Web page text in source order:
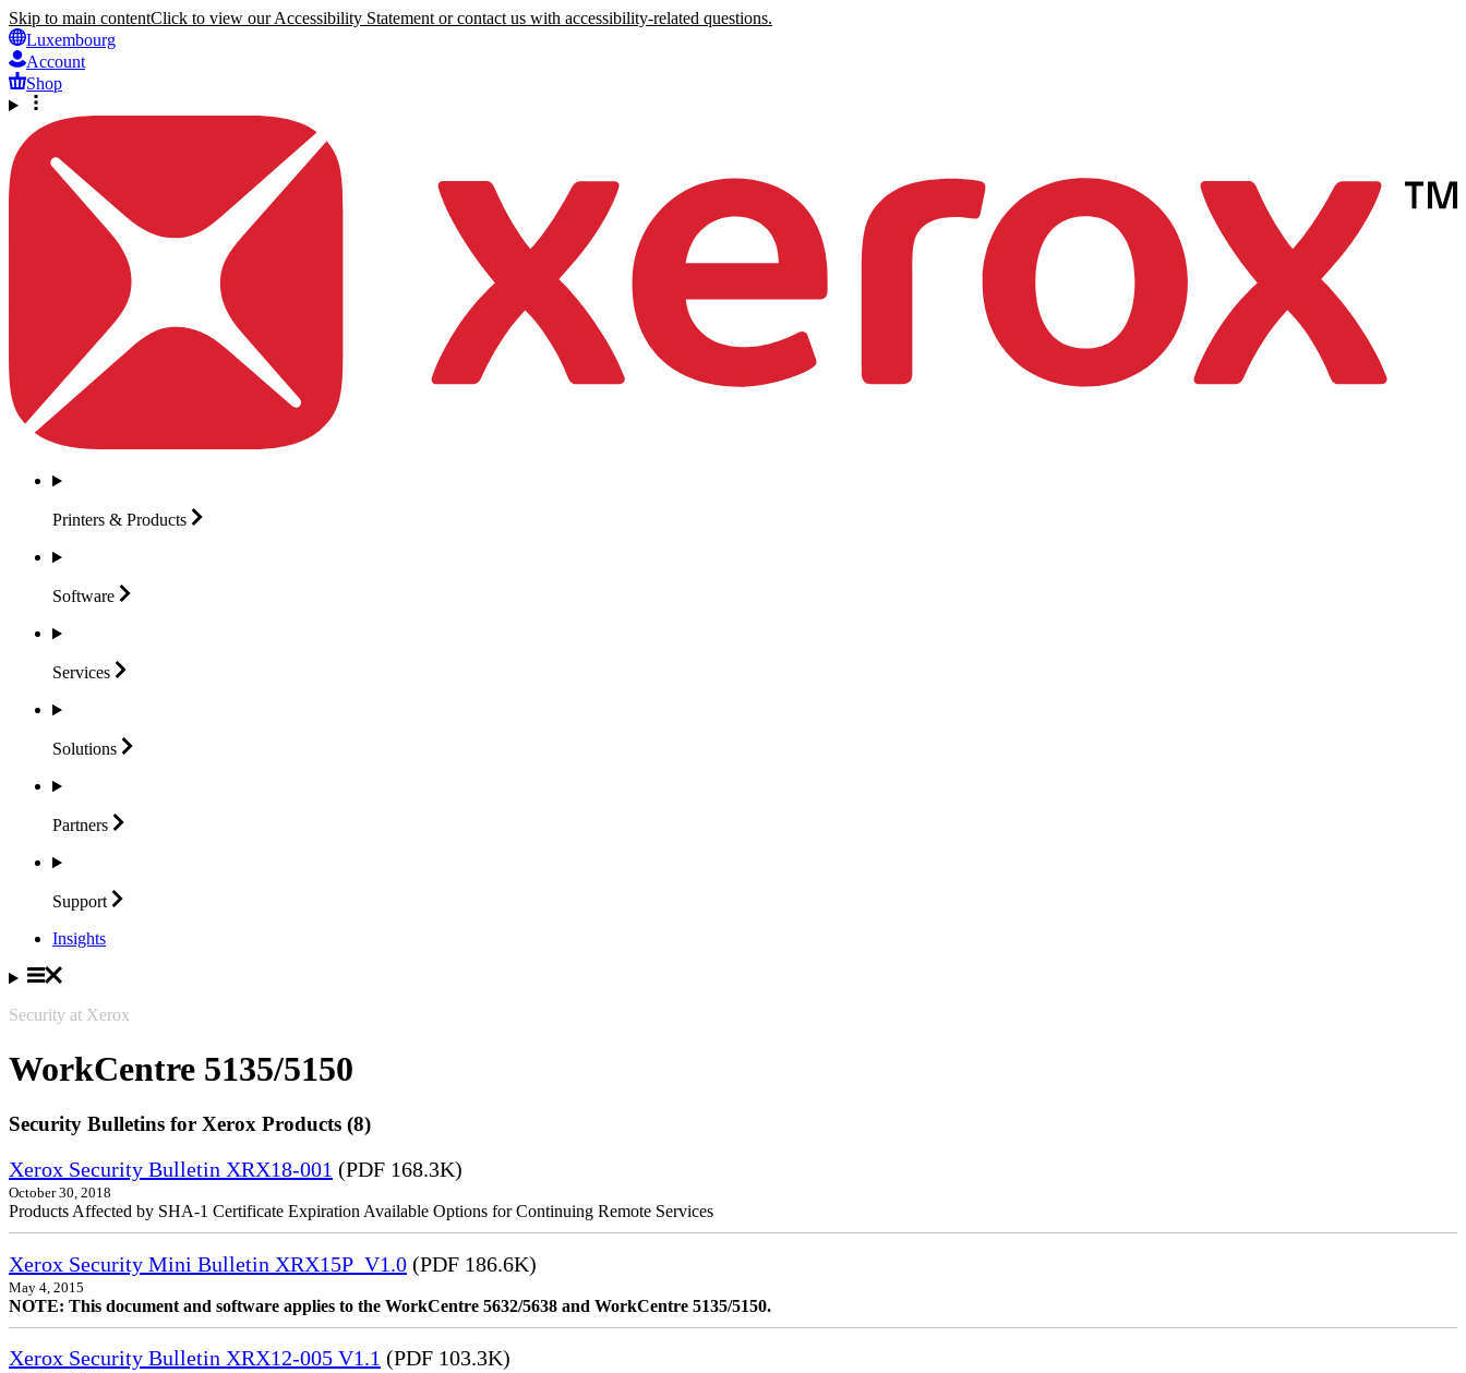
Skip to main contentClick to view our Accessibility Statement or contact us with accessibility-related questions.
Luxembourg
Account
Shop
Printers & Products
Software
Services
Solutions
Partners
Support
Insights
Security at Xerox
WorkCentre 5135/5150
Security Bulletins for Xerox Products (8)
Xerox Security Bulletin XRX18-001 (PDF 168.3K)
October 30, 2018
Products Affected by SHA-1 Certificate Expiration Available Options for Continuing Remote Services
Xerox Security Mini Bulletin XRX15P_V1.0 (PDF 186.6K)
May 4, 2015
NOTE: This document and software applies to the WorkCentre 5632/5638 and WorkCentre 5135/5150.
Xerox Security Bulletin XRX12-005 V1.1 (PDF 103.3K)